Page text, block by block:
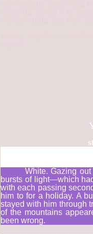
White. Gazing
bursts of light—which
with each passing
him to for a holiday. A
stayed with him through
of the mountains
been wrong.